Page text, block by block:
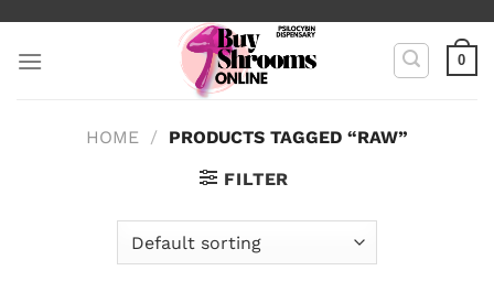
content
0
HOME /
PRODUCTS TAGGED “RAW”
FILTER